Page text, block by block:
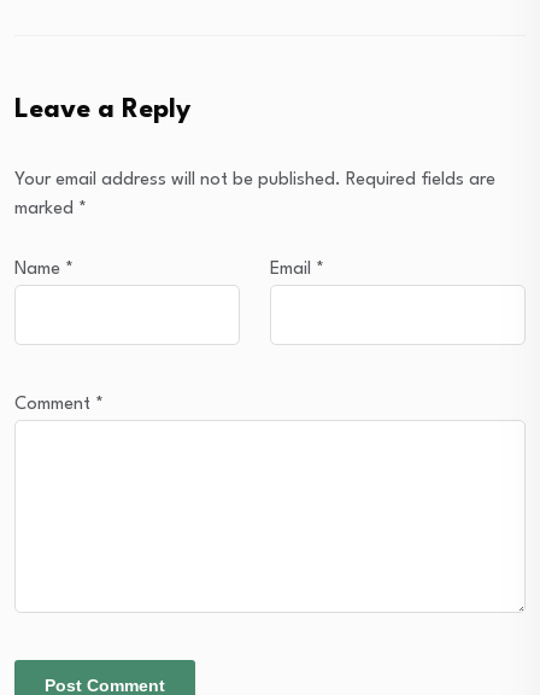
Leave a Reply
Your email address will not be published. Required fields are
marked *
Name * Email *
Comment *